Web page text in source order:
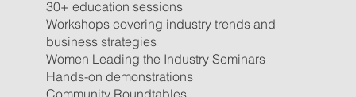
30+ education sessions
Workshops covering industry trends and
business strategies
Women Leading the Industry Seminars
Hands-on demonstrations